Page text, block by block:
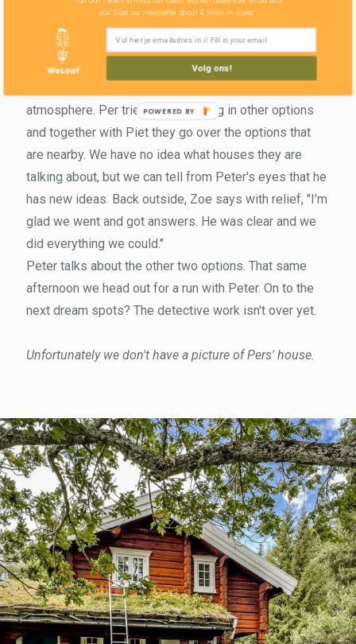
interested in his house. With a clear "this house is not
for sale," we are sure that he will not sell his beautiful
vacation home.
atmosphere. Per tries to think along in other options
and together with Piet they go over the options that
are nearby. We have no idea what houses they are
talking about, but we can tell from Peter's eyes that he
has new ideas. Back outside, Zoe says with relief, "I'm
glad we went and got answers. He was clear and we
did everything we could."
Peter talks about the other two options. That same
afternoon we head out for a run with Peter. On to the
next dream spots? The detective work isn't over yet.
Unfortunately we don't have a picture of Pers' house.
Volg ons!
you'll get our newsletter about 4 times in a year!